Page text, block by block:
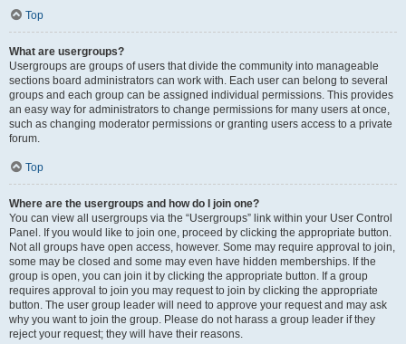
Top
What are usergroups?
Usergroups are groups of users that divide the community into manageable
sections board administrators can work with. Each user can belong to several
groups and each group can be assigned individual permissions. This provides
an easy way for administrators to change permissions for many users at once,
such as changing moderator permissions or granting users access to a private
forum.
Top
Where are the usergroups and how do I join one?
You can view all usergroups via the “Usergroups” link within your User Control
Panel. If you would like to join one, proceed by clicking the appropriate button.
Not all groups have open access, however. Some may require approval to join,
some may be closed and some may even have hidden memberships. If the
group is open, you can join it by clicking the appropriate button. If a group
requires approval to join you may request to join by clicking the appropriate
button. The user group leader will need to approve your request and may ask
why you want to join the group. Please do not harass a group leader if they
reject your request; they will have their reasons.